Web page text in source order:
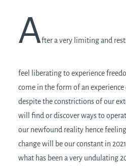
After a very limiting and
feel liberating to experience
come in the form of an
despite the constrictions of our
will find or discover ways to
our newfound reality hence
change will be our constant in
what has been a very undulating